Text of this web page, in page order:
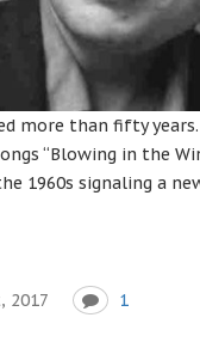
more than fifty
“Blowing in the
1960s signaling a
2017 1